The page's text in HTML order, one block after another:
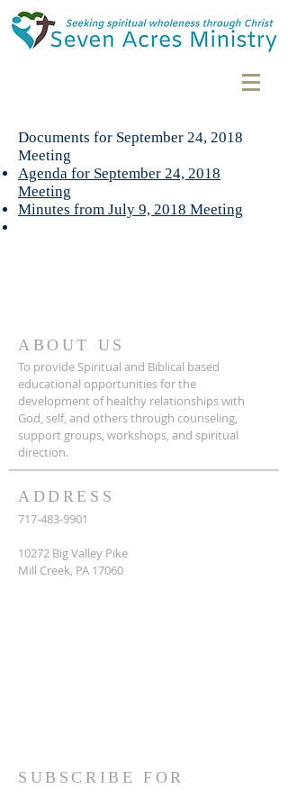
Documents for September 24, 2018
Meeting
Agenda for September 24, 2018
Meeting
Minutes from July 9, 2018 Meeting
ABOUT US
ADDRESS
To provide Spiritual and Biblical based
educational opportunities for the
development of healthy relationships with
God, self, and others through counseling,
support groups, workshops, and spiritual
direction.
717-483-9901
10272 Big Valley Pike
Mill Creek, PA 17060
SUBSCRIBE FOR